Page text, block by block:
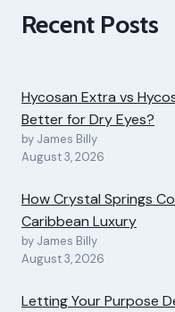
Recent Posts
Hycosan Extra vs
Better for Dry Eyes?
by James Billy
August 3, 2026
How Crystal Springs
Caribbean Luxury
by James Billy
August 3, 2026
Letting Your Purpose